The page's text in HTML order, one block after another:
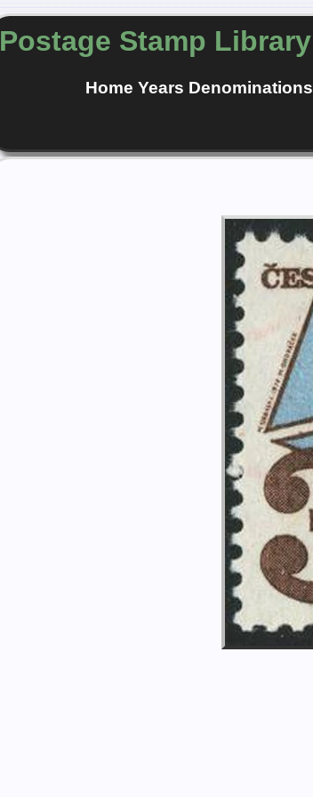
Postage Stamp Library
Home Years Denominations